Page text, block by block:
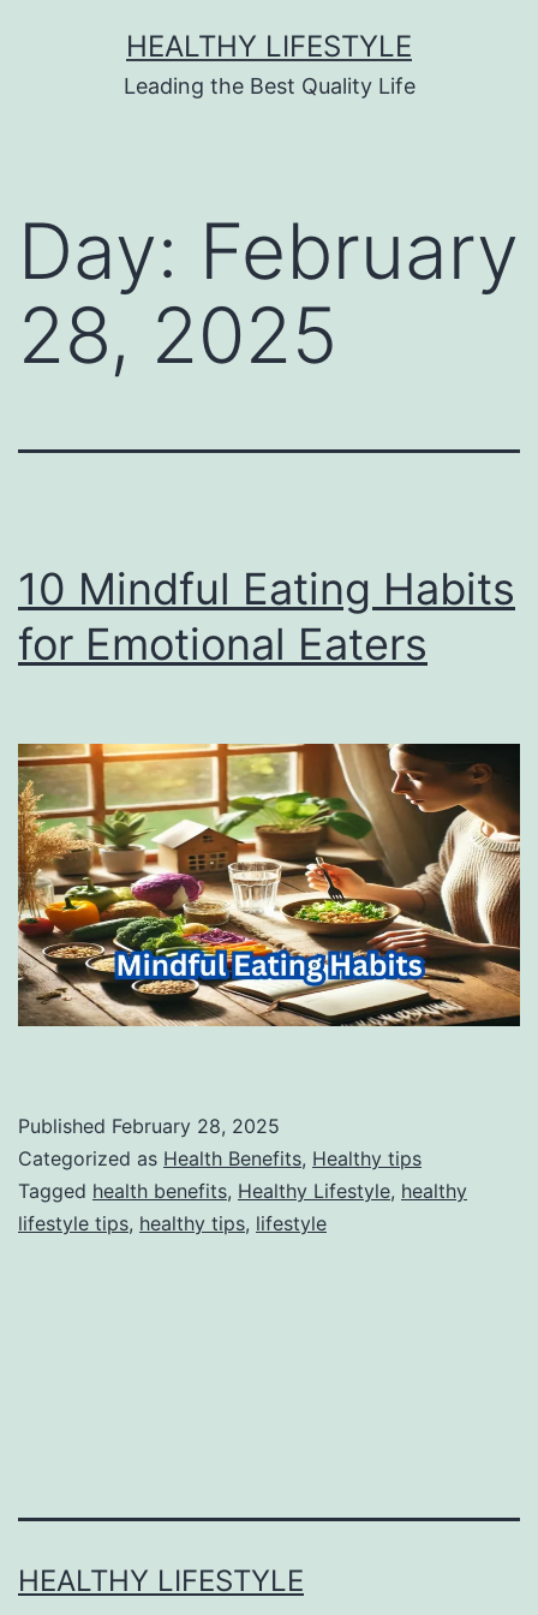
HEALTHY LIFESTYLE
Leading the Best Quality Life
Day: February
28, 2025
10 Mindful Eating Habits
for Emotional Eaters
Published February 28, 2025
Categorized as Health Benefits, Healthy tips
Tagged health benefits, Healthy Lifestyle, healthy
lifestyle tips, healthy tips, lifestyle
HEALTHY LIFESTYLE